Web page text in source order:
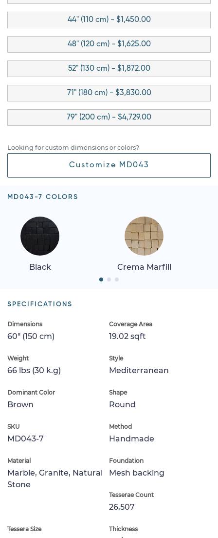
44" (110 cm) - $1,450.00
48" (120 cm) - $1,625.00
52" (130 cm) - $1,872.00
71" (180 cm) - $3,830.00
79" (200 cm) - $4,729.00
Looking for custom dimensions or colors?
Customize MD043
MD043-7 COLORS
Black Crema Marfill
SPECIFICATIONS
Dimensions
60" (150 cm)
Coverage Area
19.02 sqft
Weight
66 lbs (30 k.g)
Style
Mediterranean
Dominant Color
Brown
Shape
Round
SKU
MD043-7
Method
Handmade
Material
Marble, Granite, Natural
Stone
Foundation
Mesh backing
Tesserae Count
26,507
Tessera Size Thickness